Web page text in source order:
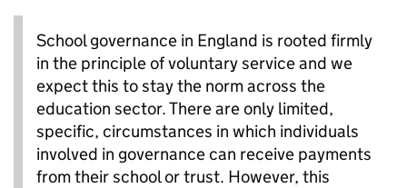
School governance in England is rooted firmly
in the principle of voluntary service and we
expect this to stay the norm across the
education sector. There are only limited,
specific, circumstances in which individuals
involved in governance can receive payments
from their school or trust. However, this